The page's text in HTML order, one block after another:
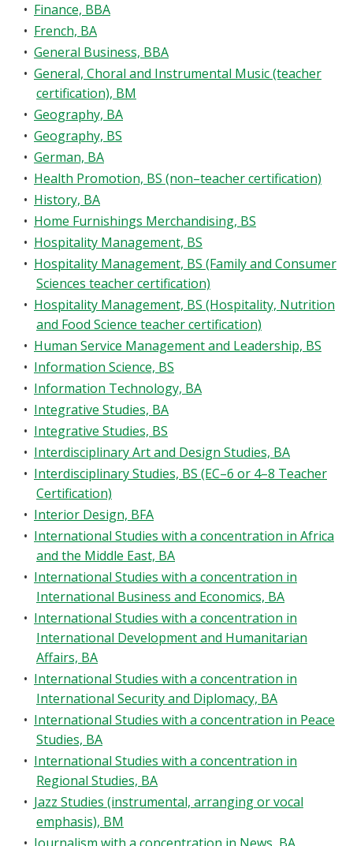
• Finance, BBA
• French, BA
• General Business, BBA
• General, Choral and Instrumental Music (teacher
certification), BM
• Geography, BA
• Geography, BS
• German, BA
• Health Promotion, BS (non–teacher certification)
• History, BA
• Home Furnishings Merchandising, BS
• Hospitality Management, BS
• Hospitality Management, BS (Family and Consumer
Sciences teacher certification)
• Hospitality Management, BS (Hospitality, Nutrition
and Food Science teacher certification)
• Human Service Management and Leadership, BS
• Information Science, BS
• Information Technology, BA
• Integrative Studies, BA
• Integrative Studies, BS
• Interdisciplinary Art and Design Studies, BA
• Interdisciplinary Studies, BS (EC–6 or 4–8 Teacher
Certification)
• Interior Design, BFA
• International Studies with a concentration in Africa
and the Middle East, BA
• International Studies with a concentration in
International Business and Economics, BA
• International Studies with a concentration in
International Development and Humanitarian
Affairs, BA
• International Studies with a concentration in
International Security and Diplomacy, BA
• International Studies with a concentration in Peace
Studies, BA
• International Studies with a concentration in
Regional Studies, BA
• Jazz Studies (instrumental, arranging or vocal
emphasis), BM